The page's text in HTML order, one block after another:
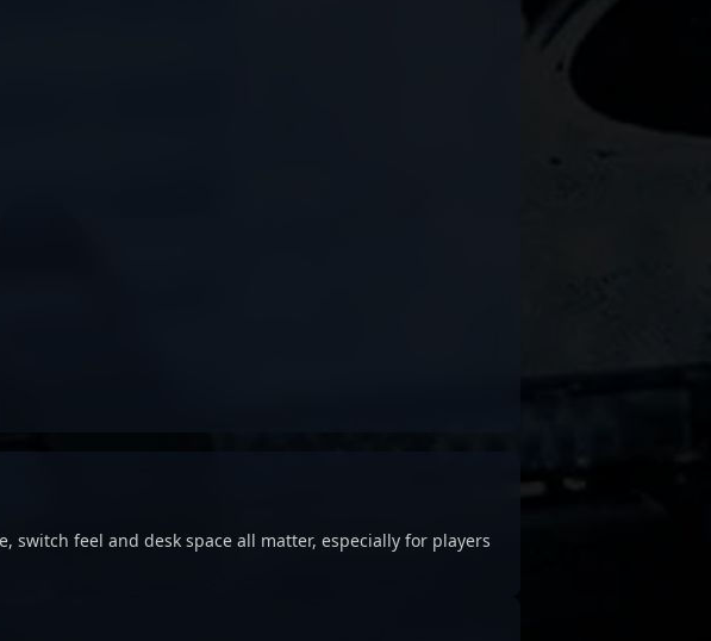
switch feel and desk space all matter, especially for players